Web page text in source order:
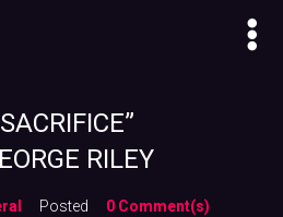
RILEY
Posted 0 Comment(s)